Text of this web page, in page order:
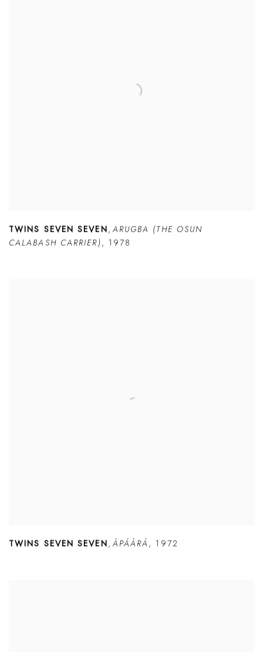
TWINS SEVEN SEVEN, ARUGBA (THE OSUN
CALABASH CARRIER), 1978
TWINS SEVEN SEVEN, ÀPÁÀRÁ , 1972